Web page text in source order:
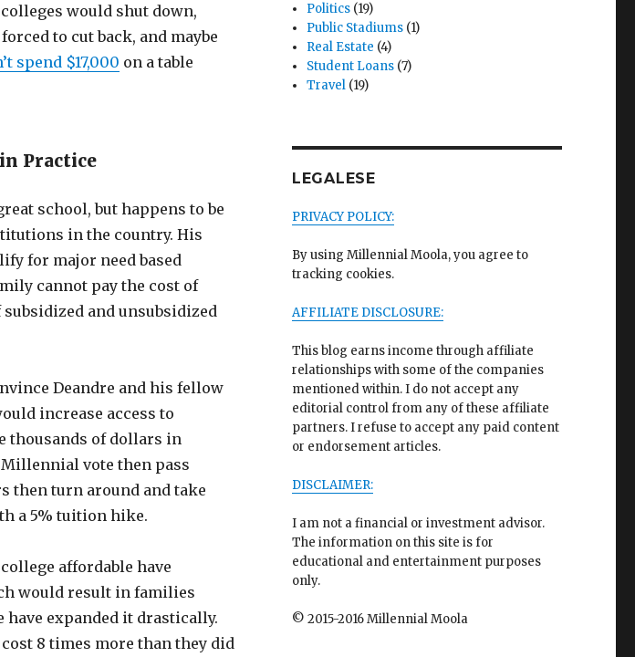
would shut down,
to cut back, and maybe
spend $17,000 on a table
Practice
school, but happens to be
in the country. His
for major need based
cannot pay the cost of
subsidized and unsubsidized
Deandre and his fellow
increase access to
thousands of dollars in
vote then pass
then turn around and take
a 5% tuition hike.
affordable have
would result in families
have expanded it drastically.
8 times more than they did
Politics (19)
Public Stadiums (1)
Real Estate (4)
Student Loans (7)
Travel (19)
LEGALESE
PRIVACY POLICY:
By using Millennial Moola, you agree to
tracking cookies.
AFFILIATE DISCLOSURE:
This blog earns income through affiliate
relationships with some of the companies
mentioned within. I do not accept any
editorial control from any of these affiliate
partners. I refuse to accept any paid content
or endorsement articles.
DISCLAIMER:
I am not a financial or investment advisor.
The information on this site is for
educational and entertainment purposes
only.
© 2015-2016 Millennial Moola